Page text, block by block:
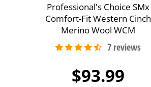
Professional's Choice SMx
Comfort-Fit Western Cinch
Merino Wool WCM
$93.99